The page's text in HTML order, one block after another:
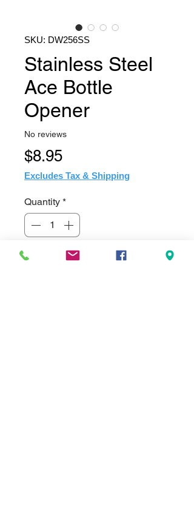
SKU: DW256SS
Stainless Steel
Ace Bottle
Opener
No reviews
$8.95Price
Excludes Tax & Shipping
Quantity *